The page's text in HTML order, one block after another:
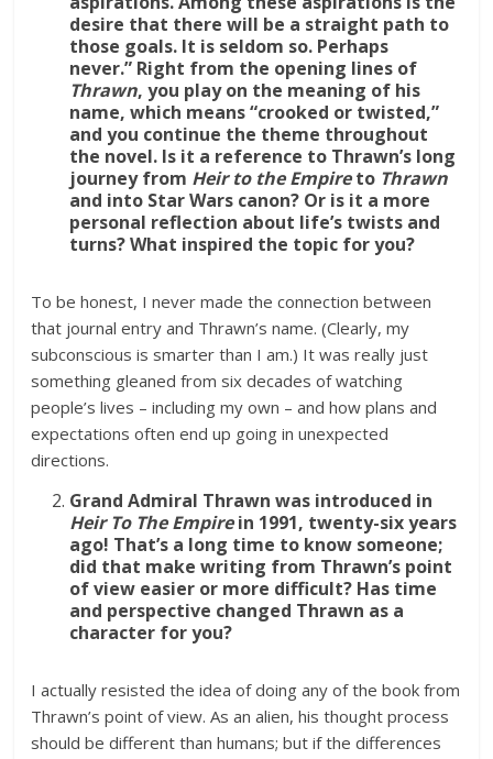
desire that there will be a straight path to
those goals. It is seldom so. Perhaps
never.” Right from the opening lines of
Thrawn, you play on the meaning of his
name, which means “crooked or twisted,”
and you continue the theme throughout
the novel. Is it a reference to Thrawn’s long
journey from Heir to the Empireto Thrawn
and into Star Wars canon? Or is it a more
personal reflection about life’s twists and
turns? What inspired the topic for you?
To be honest, I never made the connection between
that journal entry and Thrawn’s name. (Clearly, my
subconscious is smarter than I am.) It was really just
something gleaned from six decades of watching
people’s lives – including my own – and how plans and
expectations often end up going in unexpected
directions.
Grand Admiral Thrawn was introduced in
Heir To The Empirein 1991, twenty-six years
ago! That’s a long time to know someone;
did that make writing from Thrawn’s point
of view easier or more difficult? Has time
and perspective changed Thrawn as a
character for you?
I actually resisted the idea of doing any of the book from
Thrawn’s point of view. As an alien, his thought process
should be different than humans; but if the differences